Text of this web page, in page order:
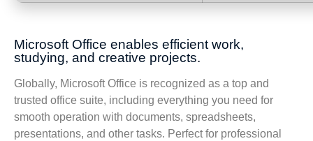
Microsoft Office enables efficient work,
studying, and creative projects.
Globally, Microsoft Office is recognized as a top and
trusted office suite, including everything you need for
smooth operation with documents, spreadsheets,
presentations, and other tasks. Perfect for professional